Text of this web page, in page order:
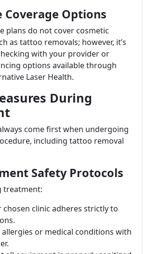
Coverage Options
plans do not cover cosmetic
as tattoo removals; however, it’s
with your provider or
options available through
Laser Health.
During
come first when undergoing
including tattoo removal
Safety Protocols
treatment:
chosen clinic adheres strictly to
allergies or medical conditions with